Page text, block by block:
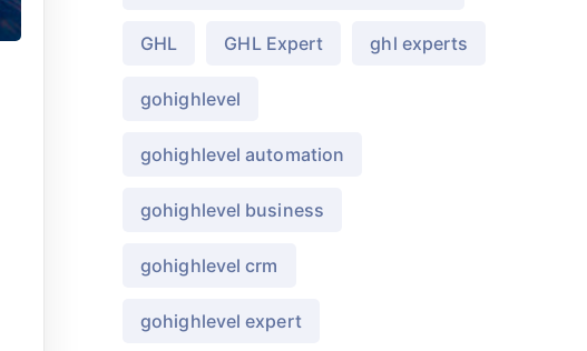
GHL GHL Expert ghl experts
gohighlevel
gohighlevel automation
gohighlevel business
gohighlevel crm
gohighlevel expert